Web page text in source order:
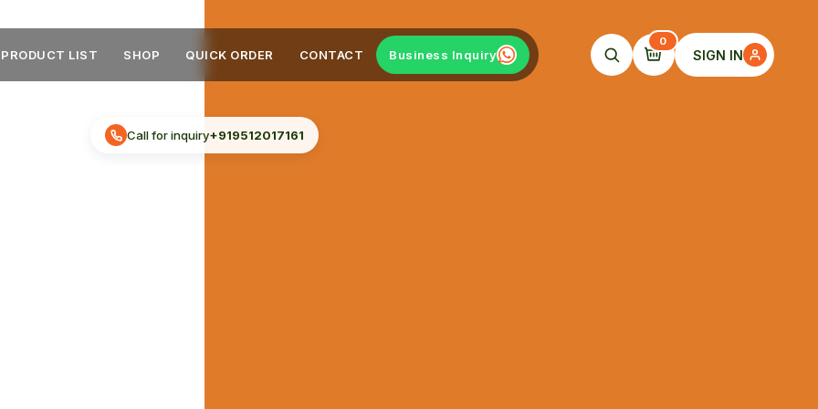
PRODUCT LIST SHOP QUICK ORDER CONTACT Business Inquiry
0
SIGN IN
Call for inquiry+919512017161